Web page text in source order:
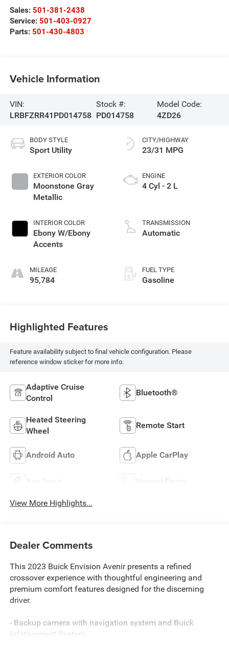
Sales: 501-381-2438
Service: 501-403-0927
Parts: 501-430-4803
Vehicle Information
VIN:
LRBFZRR41PD014758
Stock #:
PD014758
Model Code:
4ZD26
BODY STYLE
Sport Utility
EXTERIOR COLOR
Moonstone Gray
Metallic
INTERIOR COLOR
Ebony W/Ebony
Accents
MILEAGE
95,784
CITY/HIGHWAY
23/31 MPG
ENGINE
4 Cyl - 2 L
TRANSMISSION
Automatic
FUEL TYPE
Gasoline
Highlighted Features
Feature availability subject to final vehicle configuration. Please
reference window sticker for more info.
Adaptive Cruise
Control
Bluetooth®
Heated Steering
Wheel
Remote Start
Android Auto Apple CarPlay
Aux Input Heated Seats
View More Highlights...
Dealer Comments
This 2023 Buick Envision Avenir presents a refined
crossover experience with thoughtful engineering and
premium comfort features designed for the discerning
driver.
- Backup camera with navigation system and Buick
Infotainment System